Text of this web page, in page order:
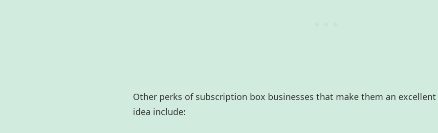
Other perks of subscription box businesses that make them an
idea include: